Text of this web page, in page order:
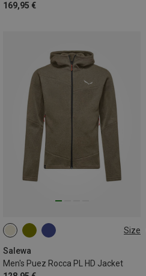
169,95 €
Size
Salewa
Men's Puez Rocca PL HD Jacket
S M L